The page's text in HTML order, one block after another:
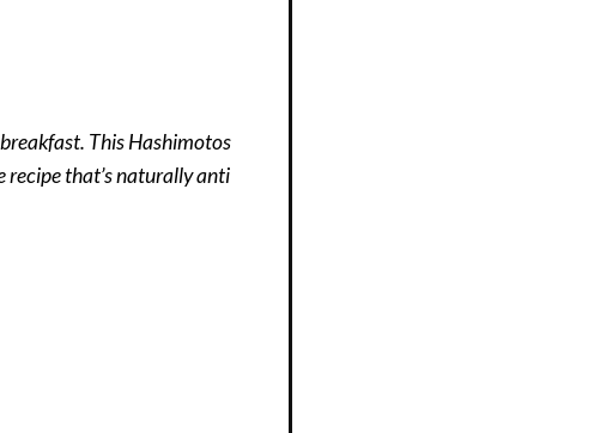
This Hashimotos
recipe that’s naturally anti